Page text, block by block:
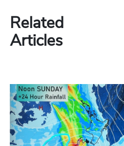
Related
Articles